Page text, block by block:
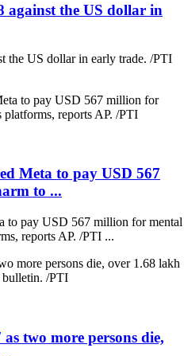
against the US dollar in
the US dollar in early trade. /PTI
Meta to pay USD 567
to ...
to pay USD 567 million for mental
reports AP. /PTI ...
two more persons die,